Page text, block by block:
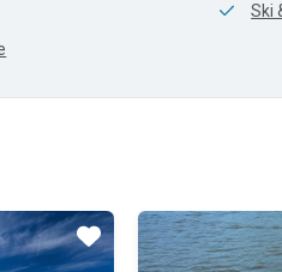
Ski
Star